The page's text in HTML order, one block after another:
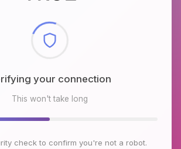
browser environment
This won't take long
check to confirm you're not a robot.